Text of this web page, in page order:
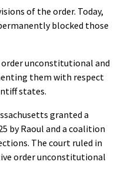
of the order. Today,
blocked those
order unconstitutional and
them with respect
states.
granted a
by Raoul and a coalition
The court ruled in
order unconstitutional